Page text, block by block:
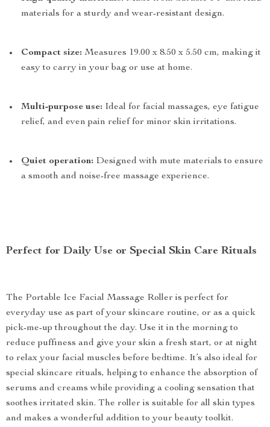
materials for a sturdy and wear-resistant design.
Compact size: Measures 19.00 x 8.50 x 5.50 cm, making it
easy to carry in your bag or use at home.
Multi-purpose use: Ideal for facial massages, eye fatigue
relief, and even pain relief for minor skin irritations.
Quiet operation: Designed with mute materials to ensure
a smooth and noise-free massage experience.
Perfect for Daily Use or Special Skin Care Rituals
The Portable Ice Facial Massage Roller is perfect for
everyday use as part of your skincare routine, or as a quick
pick-me-up throughout the day. Use it in the morning to
reduce puffiness and give your skin a fresh start, or at night
to relax your facial muscles before bedtime. It’s also ideal for
special skincare rituals, helping to enhance the absorption of
serums and creams while providing a cooling sensation that
soothes irritated skin. The roller is suitable for all skin types
and makes a wonderful addition to your beauty toolkit.